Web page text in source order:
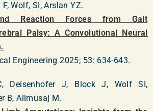
Wolf, SI, Arslan YZ.
Reaction Forces from Gait
Palsy: A Convolutional Neural
Engineering 2025; 53: 634-643.
Deisenhofer J, Block J, Wolf SI,
B, Alimusaj M.